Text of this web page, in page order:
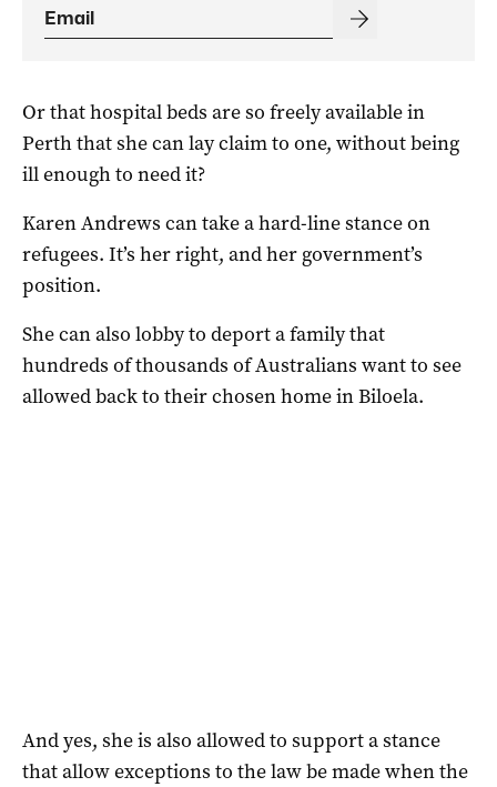
Or that hospital beds are so freely available in
Perth that she can lay claim to one, without being
ill enough to need it?
Karen Andrews can take a hard-line stance on
refugees. It’s her right, and her government’s
position.
She can also lobby to deport a family that
hundreds of thousands of Australians want to see
allowed back to their chosen home in Biloela.
And yes, she is also allowed to support a stance
that allow exceptions to the law be made when the